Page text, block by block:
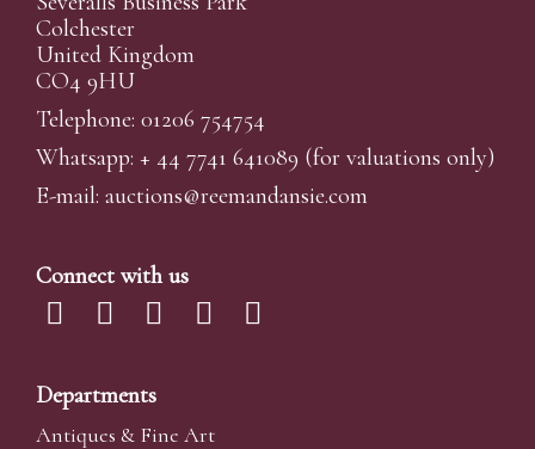
Colchester
United Kingdom
CO4 9HU
Telephone: 01206 754754
Whatsapp: + 44 7741 641089 (for valuations only)
E-mail: auctions@reemandansie.com
Connect with us
Departments
Antiques & Fine Art